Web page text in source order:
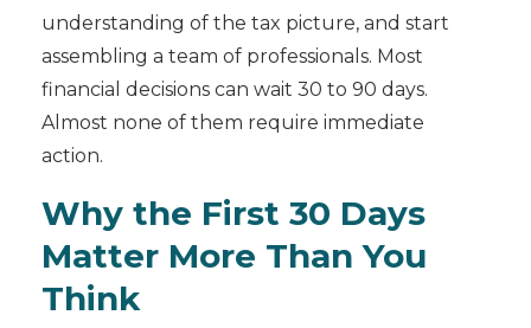
understanding of the tax picture, and start
assembling a team of professionals. Most
financial decisions can wait 30 to 90 days.
Almost none of them require immediate
action.
Why the First 30 Days
Matter More Than You
Think